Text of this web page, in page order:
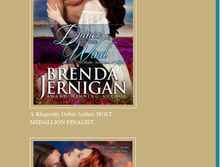
A Rhapsody Debut Author. HOLT
MEDALLION FINALIST